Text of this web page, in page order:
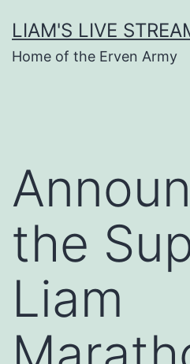
to
content
LIAM'S LIVE
Home of the Erven Army
the
Liam